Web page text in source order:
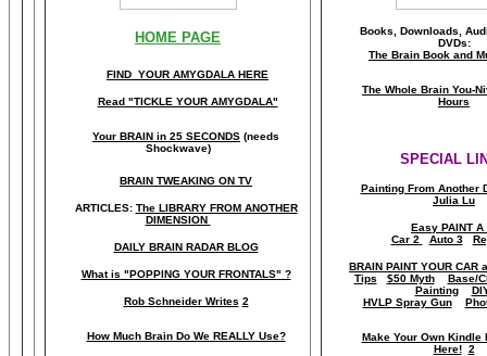
HOME PAGE
FIND YOUR AMYGDALA HERE
Read "TICKLE YOUR AMYGDALA"
Your BRAIN in 25 SECONDS (needs
Shockwave)
BRAIN TWEAKING ON TV
ARTICLES: The LIBRARY FROM ANOTHER
DIMENSION
DAILY BRAIN RADAR BLOG
What is "POPPING YOUR FRONTALS" ?
Rob Schneider Writes 2
How Much Brain Do We REALLY Use?
Books, Downloads,
DVDs:
The Brain Book and
The Whole Brain You-
Hours
SPECIAL
Painting From Another
Julia Lu
Easy PAINT A
Car 2
Auto 3
BRAIN PAINT YOUR CAR
Tips
$50 Myth
Base/
Painting
HVLP Spray Gun
Make Your Own Kindle
Here! 2